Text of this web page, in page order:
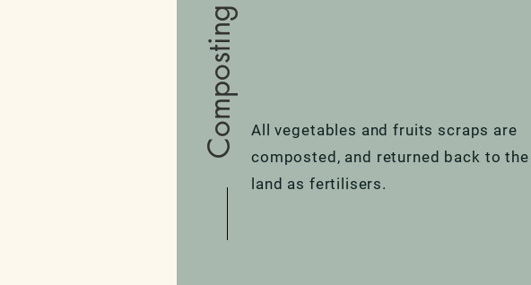
Composting
All vegetables and fruits scraps are
composted, and returned back to the
land as fertilisers.